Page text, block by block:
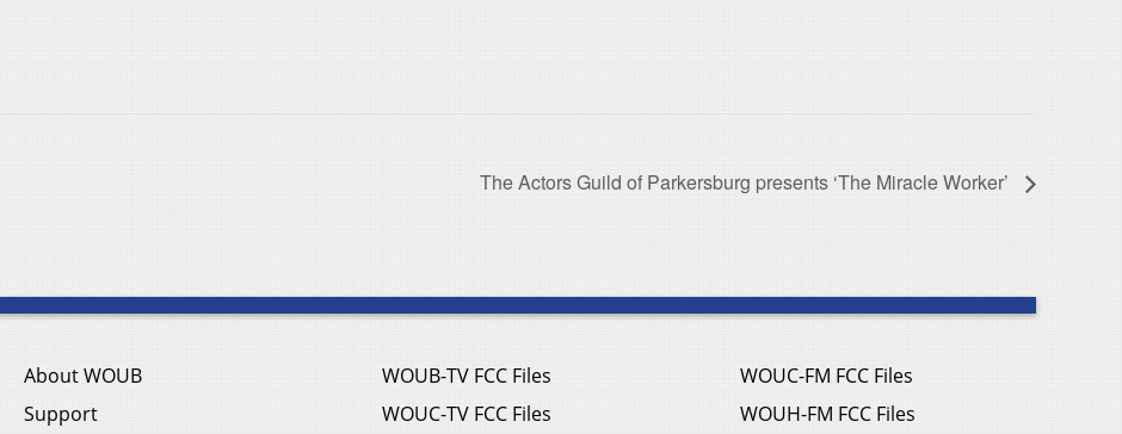
The Actors Guild of Parkersburg presents ‘The Miracle Worker’
About WOUB
Support
WOUB-TV FCC Files
WOUC-TV FCC Files
WOUC-FM FCC Files
WOUH-FM FCC Files